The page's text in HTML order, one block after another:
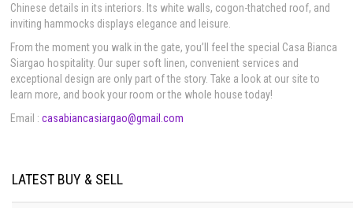
Chinese details in its interiors. Its white walls, cogon-thatched roof, and
inviting hammocks displays elegance and leisure. ​
From the moment you walk in the gate, you’ll feel the special Casa Bianca
Siargao hospitality. Our super soft linen, convenient services and
exceptional design are only part of the story. Take a look at our site to
learn more, and book your room or the whole house today!
Email :casabiancasiargao@gmail.com
LATEST BUY & SELL